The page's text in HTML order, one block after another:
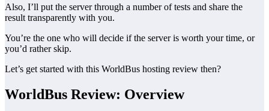
Also, I’ll put the server through a number of tests and share the
result transparently with you.
You’re the one who will decide if the server is worth your time, or
you’d rather skip.
Let’s get started with this WorldBus hosting review then?
WorldBus Review: Overview